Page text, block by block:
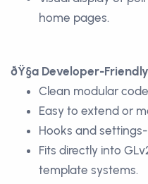
home pages.
ðŸ§ª Developer-
Clean modular
Easy to extend or
Hooks and
Fits directly into
template systems.